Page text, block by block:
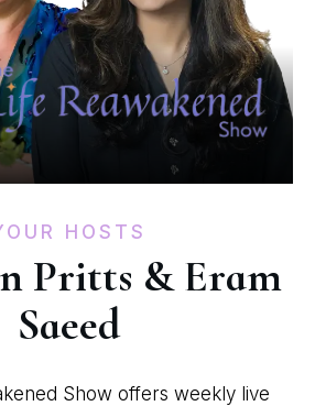
HOSTS
Pritts & Eram
Saeed
Show offers weekly live